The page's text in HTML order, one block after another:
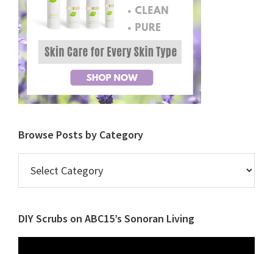
Browse Posts by Category
Posts
by
DIY Scrubs on ABC15’s Sonoran Living